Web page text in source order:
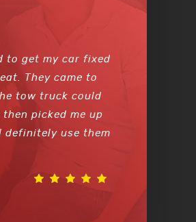
to get my car fixed
They came to
tow truck could
picked me up
definitely use them